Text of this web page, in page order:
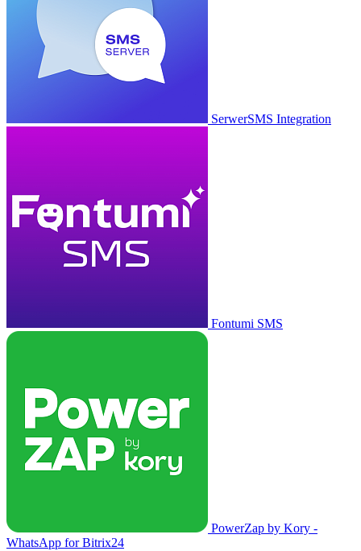
SerwerSMS Integration
Fontumi SMS
PowerZap by Kory -
WhatsApp for Bitrix24